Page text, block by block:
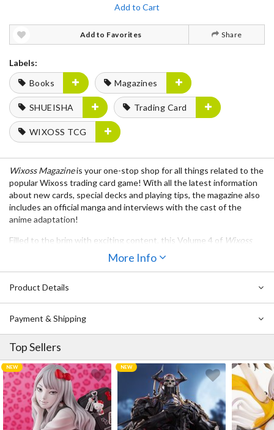
Add to Cart
Add to Favorites Share
Labels:
Books
Magazines
SHUEISHA Trading Card
WIXOSS TCG
Wixoss Magazineis your one-stop shop for all things related to the
popularWixoss trading card game! With all the latest information
about new cards, special decks and playing tips, the magazine also
includes an official manga and interviews with the cast of the
anime adaptation!
Filled to the brim with exciting content, this Volume 4 of Wixoss
features comic serials, cast and staff interviews, and, of
course, the latest news on everything
Aldebaran, Natural Star
,
andtwo exclusive card separators.
More Info
Product Details
Payment & Shipping
Top Sellers